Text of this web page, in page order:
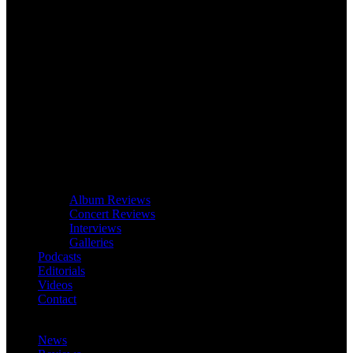
Album Reviews
Concert Reviews
Interviews
Galleries
Podcasts
Editorials
Videos
Contact
News